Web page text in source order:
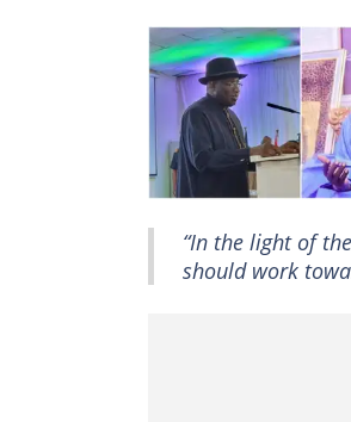
“In the light of
should work